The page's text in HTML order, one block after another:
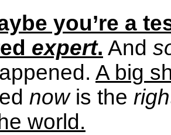
you’re a
expert. And
A big
nowis the
world.